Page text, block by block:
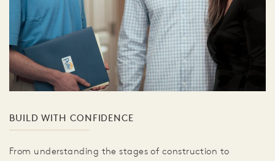
BUILD WITH CONFIDENCE
From understanding the stages of construction to